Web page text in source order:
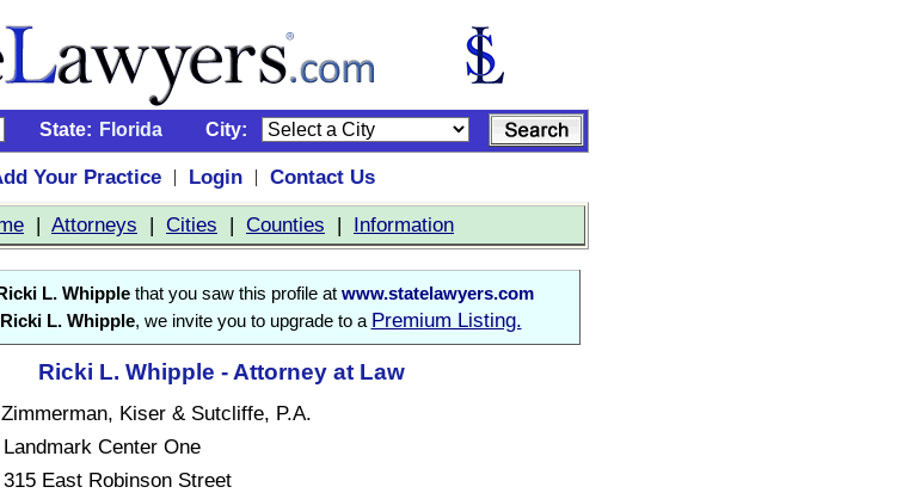
State: Florida City:
Your Practice | Login |
Contact Us
| Attorneys | Cities | Counties | Information
Ricki L. Whipplethat you saw this profile at www.statelawyers.com
Ricki L. Whipple, we invite you to upgrade to a Premium Listing.
Ricki L. Whipple - Attorney at Law
Zimmerman, Kiser & Sutcliffe, P.A.
Landmark Center One
315 East Robinson Street